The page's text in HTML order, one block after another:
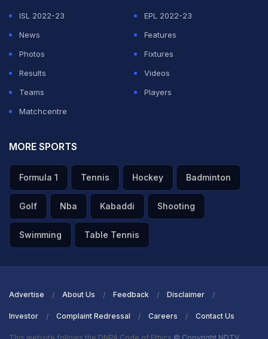
ISL 2022-23
EPL 2022-23
News
Features
Photos
Fixtures
Results
Videos
Teams
Players
Matchcentre
MORE SPORTS
Formula 1 Tennis Hockey Badminton
Golf Nba Kabaddi Shooting
Swimming Table Tennis
Advertise About Us Feedback Disclaimer
Investor Complaint Redressal Careers Contact Us